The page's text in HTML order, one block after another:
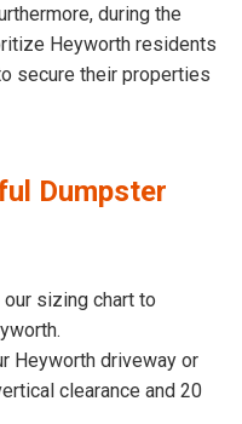
during the
Heyworth residents
secure their properties
Dumpster
our sizing chart to
Heyworth driveway or
clearance and 20